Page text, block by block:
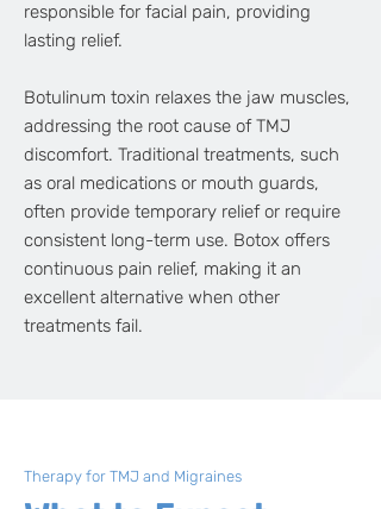
responsible for facial pain, providing
lasting relief.
Botulinum toxin relaxes the jaw muscles,
addressing the root cause of TMJ
discomfort. Traditional treatments, such
as oral medications or mouth guards,
often provide temporary relief or require
consistent long-term use. Botox offers
continuous pain relief, making it an
excellent alternative when other
treatments fail.
Therapy for TMJ and Migraines